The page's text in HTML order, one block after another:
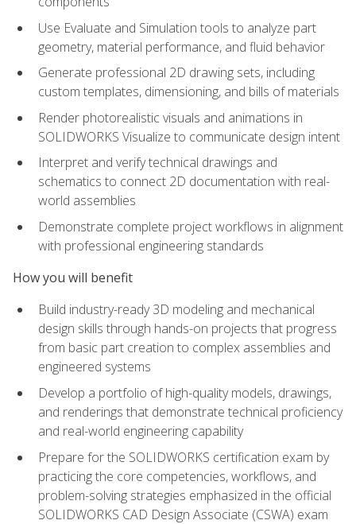
Use Evaluate and Simulation tools to analyze part
geometry, material performance, and fluid behavior
Generate professional 2D drawing sets, including
custom templates, dimensioning, and bills of materials
Render photorealistic visuals and animations in
SOLIDWORKS Visualize to communicate design intent
Interpret and verify technical drawings and
schematics to connect 2D documentation with real-
world assemblies
Demonstrate complete project workflows in alignment
with professional engineering standards
How you will benefit
Build industry-ready 3D modeling and mechanical
design skills through hands-on projects that progress
from basic part creation to complex assemblies and
engineered systems
Develop a portfolio of high-quality models, drawings,
and renderings that demonstrate technical proficiency
and real-world engineering capability
Prepare for the SOLIDWORKS certification exam by
practicing the core competencies, workflows, and
problem-solving strategies emphasized in the official
SOLIDWORKS CAD Design Associate (CSWA) exam